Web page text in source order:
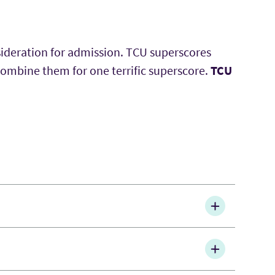
for admission. TCU superscores
them for one terrific superscore. TCU
Word or PDF. The link you received